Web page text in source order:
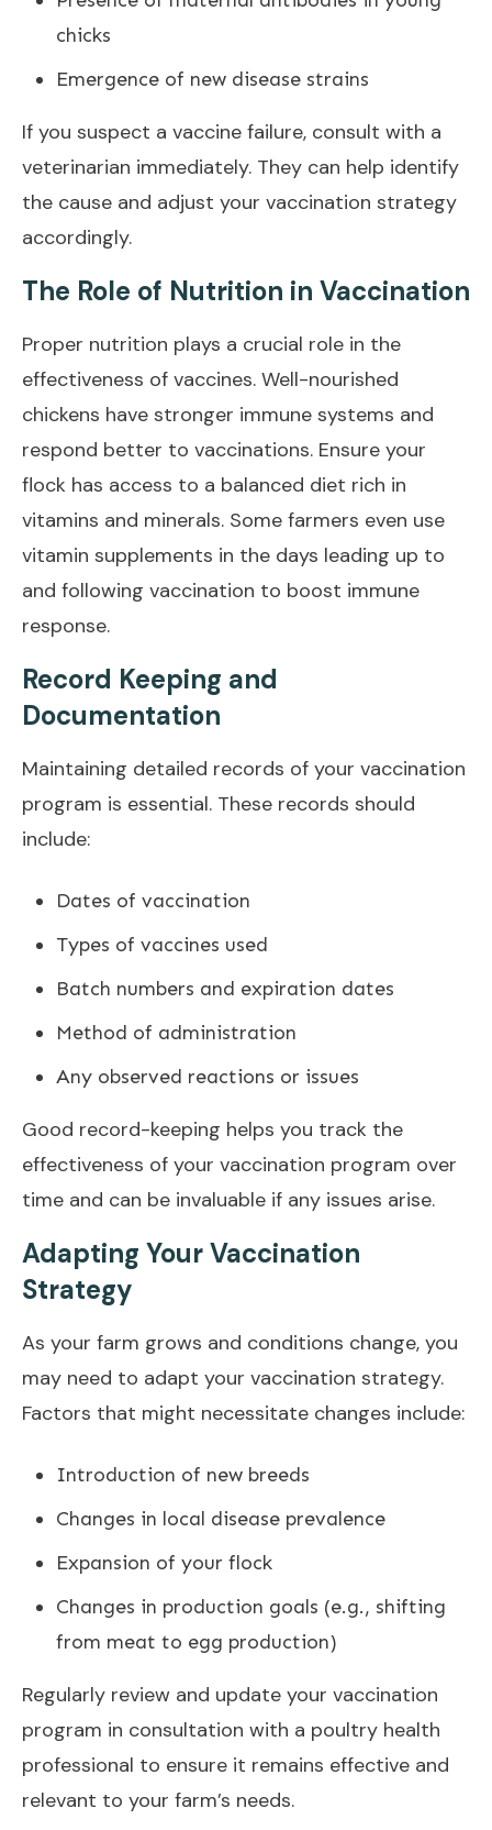
chicks
Emergence of new disease strains
If you suspect a vaccine failure, consult with a
veterinarian immediately. They can help identify
the cause and adjust your vaccination strategy
accordingly.
The Role of Nutrition in Vaccination
Proper nutrition plays a crucial role in the
effectiveness of vaccines. Well-nourished
chickens have stronger immune systems and
respond better to vaccinations. Ensure your
flock has access to a balanced diet rich in
vitamins and minerals. Some farmers even use
vitamin supplements in the days leading up to
and following vaccination to boost immune
response.
Record Keeping and
Documentation
Maintaining detailed records of your vaccination
program is essential. These records should
include:
Dates of vaccination
Types of vaccines used
Batch numbers and expiration dates
Method of administration
Any observed reactions or issues
Good record-keeping helps you track the
effectiveness of your vaccination program over
time and can be invaluable if any issues arise.
Adapting Your Vaccination
Strategy
As your farm grows and conditions change, you
may need to adapt your vaccination strategy.
Factors that might necessitate changes include:
Introduction of new breeds
Changes in local disease prevalence
Expansion of your flock
Changes in production goals (e.g., shifting
from meat to egg production)
Regularly review and update your vaccination
program in consultation with a poultry health
professional to ensure it remains effective and
relevant to your farm’s needs.